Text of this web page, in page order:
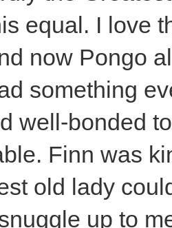
equal. I love
now Pongo
something
well-bonded
Finn was
old lady
up to